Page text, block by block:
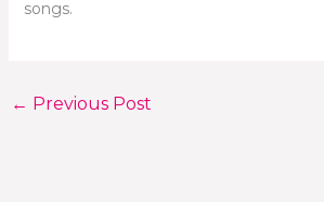
songs.
← Previous Post